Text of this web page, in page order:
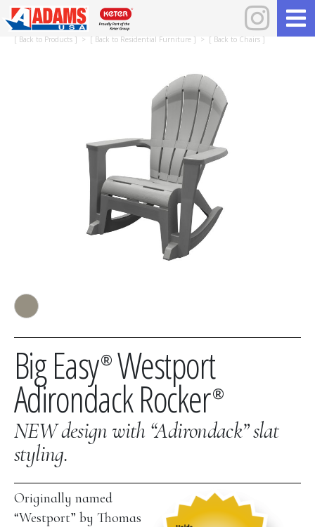
[ Back to Products ] > [ Back to Residential Furniture ] > [ Back to Chairs ]
Big Easy®Westport
Adirondack Rocker®
NEW design with “Adirondack” slat
styling.
Originally named
“Westport” by Thomas